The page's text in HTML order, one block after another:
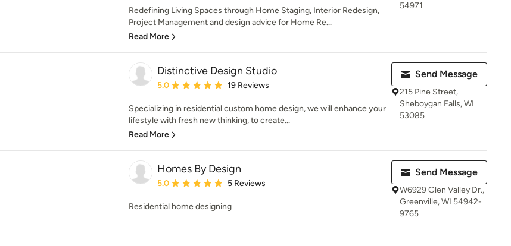
Redefining Living Spaces through Home Staging, Interior Redesign,
Project Management and design advice for Home Re...
Read More
54971
Distinctive Design Studio
Average rating: 5 out of 5 stars
5.0 19 Reviews
Specializing in residential custom home design, we will enhance your
lifestyle with fresh new thinking, to create...
Read More
Send Message
215 Pine Street,
Sheboygan Falls, WI
53085
Homes By Design
Average rating: 5 out of 5 stars
5.0 5 Reviews
Residential home designing
Send Message
W6929 Glen Valley Dr.,
Greenville, WI 54942-
9765